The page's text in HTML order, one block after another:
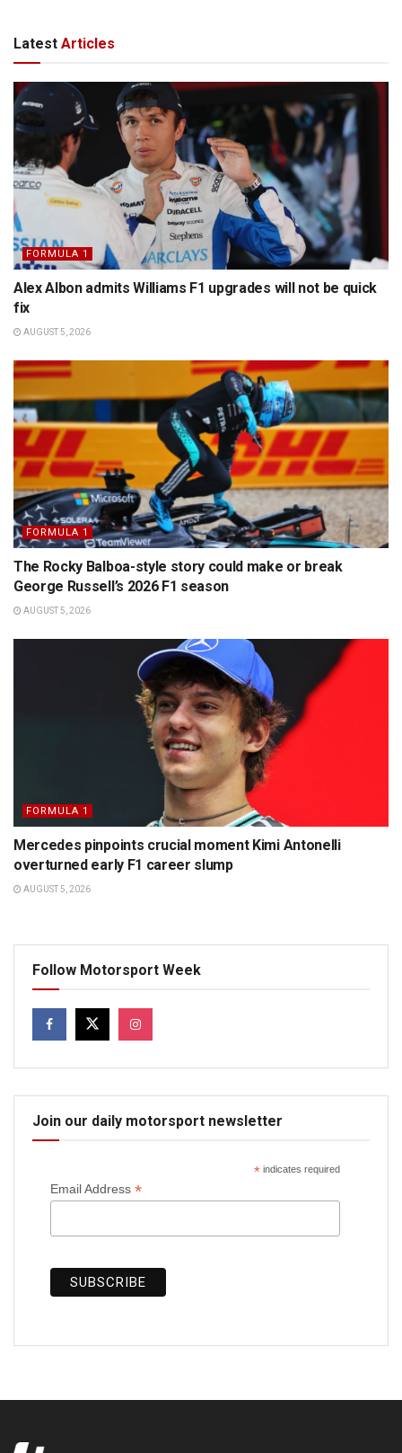
Latest Articles
FORMULA 1
Alex Albon admits Williams F1 upgrades will not be quick
fix
AUGUST 5, 2026
FORMULA 1
The Rocky Balboa-style story could make or break
George Russell’s 2026 F1 season
AUGUST 5, 2026
FORMULA 1
Mercedes pinpoints crucial moment Kimi Antonelli
overturned early F1 career slump
AUGUST 5, 2026
Follow Motorsport Week
Join our daily motorsport newsletter
*indicates required
Email Address *